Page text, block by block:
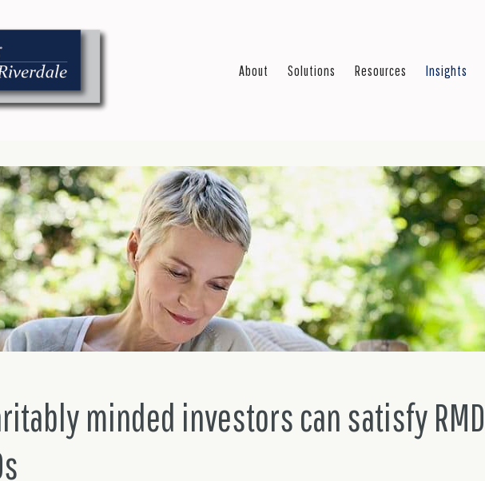
About Solutions Resources Insights
minded investors can satisfy